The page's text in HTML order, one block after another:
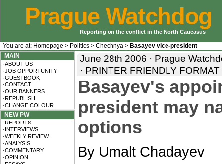
Prague Watchdog
Reporting on the conflict in the North Caucasus
You are at: Homepage > Politics > Chechnya > Basayev vice-president
MAIN
·ABOUT US
·JOB OPPORTUNITY
·GUESTBOOK
·CONTACT
·OUR BANNERS
·REPUBLISH
·CHANGE COLOUR
NEW PW
·REPORTS
·INTERVIEWS
·WEEKLY REVIEW
·ANALYSIS
·COMMENTARY
·OPINION
June 28th 2006 · Prague
· PRINTER FRIENDLY FORMAT
Basayev's
president may
options
By Umalt Chadayev